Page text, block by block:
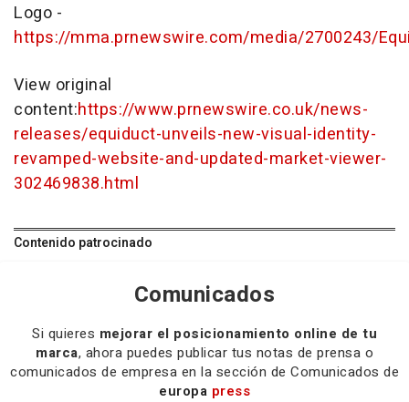
Logo -
https://mma.prnewswire.com/media/2700243/
View original
content:https://www.prnewswire.co.uk/news-
releases/equiduct-unveils-new-visual-identity-
revamped-website-and-updated-market-viewer-
302469838.html
Contenido patrocinado
Comunicados
Si quieres mejorar el posicionamiento online de tu
marca, ahora puedes publicar tus notas de prensa o
comunicados de empresa en la sección de Comunicados de
europa press